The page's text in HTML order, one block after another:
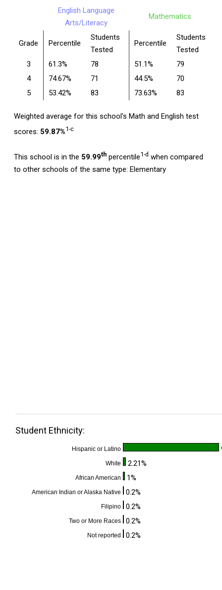
English Language
Arts/Literacy
Mathematics
Grade Percentile
Students
Tested
Percentile
Students
Tested
3
61.3% 78 51.1%
79
4
74.67% 71 44.5%
70
5
53.42% 83 73.63% 83
Weighted average for this school's Math and English test
scores: 59.87%1-c
This school is in the 59.99th percentile1-d when compared
to other schools of the same type: Elementary
Student Ethnicity:
Hispanic or Latino
White 2.21%
African American 1%
American Indian or Alaska Native 0.2%
Filipino 0.2%
Two or More Races 0.2%
Not reported 0.2%